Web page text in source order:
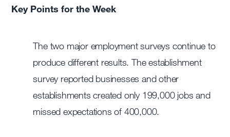
Key Points for the Week
The two major employment surveys continue to
produce different results. The establishment
survey reported businesses and other
establishments created only 199,000 jobs and
missed expectations of 400,000.